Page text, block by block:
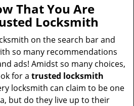
i
g
a
o
That You Are
Locksmith
on the search bar and
so many recommendations
ads! Amidst so many choices,
for a trusted locksmith
locksmith can claim to be one
but do they live up to their